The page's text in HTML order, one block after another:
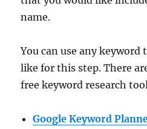
name.
You can use any
like for this step. There
free keyword research
Google Keyword